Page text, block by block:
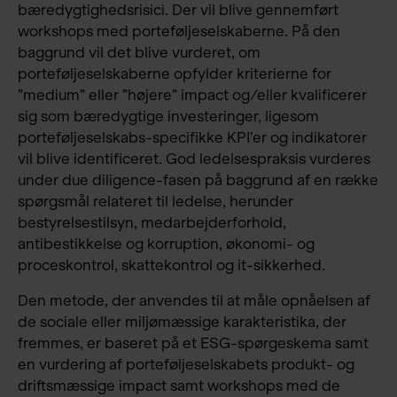
bæredygtighedsrisici. Der vil blive gennemført
workshops med porteføljeselskaberne. På den
baggrund vil det blive vurderet, om
porteføljeselskaberne opfylder kriterierne for
”medium” eller ”højere” impact og/eller kvalificerer
sig som bæredygtige investeringer, ligesom
porteføljeselskabs-specifikke KPI’er og indikatorer
vil blive identificeret. God ledelsespraksis vurderes
under due diligence-fasen på baggrund af en række
spørgsmål relateret til ledelse, herunder
bestyrelsestilsyn, medarbejderforhold,
antibestikkelse og korruption, økonomi- og
proceskontrol, skattekontrol og it-sikkerhed.
Den metode, der anvendes til at måle opnåelsen af
de sociale eller miljømæssige karakteristika, der
fremmes, er baseret på et ESG-spørgeskema samt
en vurdering af porteføljeselskabets produkt- og
driftsmæssige impact samt workshops med de